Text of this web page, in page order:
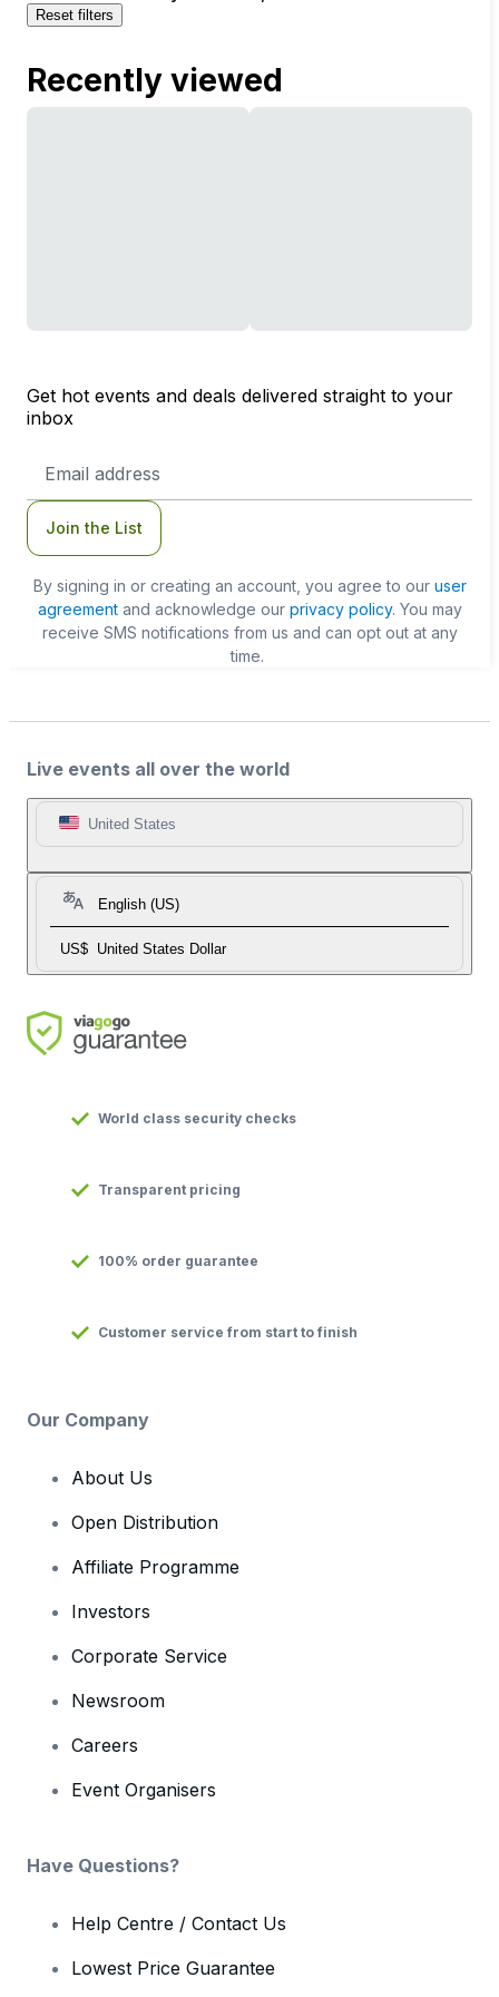
Reset filters
Recently viewed
Get hot events and deals delivered straight to your
inbox
Address
Join the List
By signing in or creating an account, you agree to our user
agreementand acknowledge our privacy policy. You may
receive SMS notifications from us and can opt out at any
time.
Live events all over the world
United States
English (US)
US$ United States Dollar
World class security checks
Transparent pricing
100% order guarantee
Customer service from start to finish
Our Company
About Us
Open Distribution
Affiliate Programme
Investors
Corporate Service
Newsroom
Careers
Event Organisers
Have Questions?
Help Centre / Contact Us
Lowest Price Guarantee